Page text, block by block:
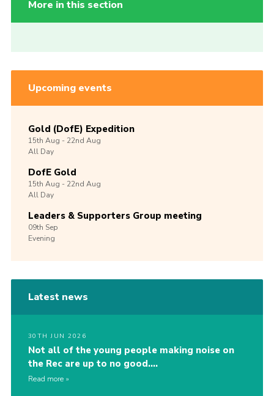
More in this section
Upcoming events
Gold (DofE) Expedition
15th Aug -22nd Aug
All Day
DofE Gold
15th Aug -22nd Aug
All Day
Leaders & Supporters Group meeting
09th Sep
Evening
Latest news
30TH JUN 2026
Not all of the young people making noise on
the Rec are up to no good….
Read more